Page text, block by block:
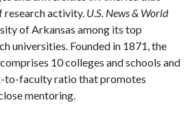
research activity. U.S. News & World
of Arkansas among its top
universities. Founded in 1871, the
10 colleges and schools and
to-faculty ratio that promotes
mentoring.